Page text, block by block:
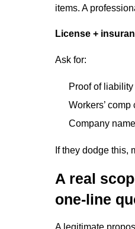
items. A
License +
Ask for:
Proof of
Workers’ comp
Company
If they dodge this,
A real
one-line